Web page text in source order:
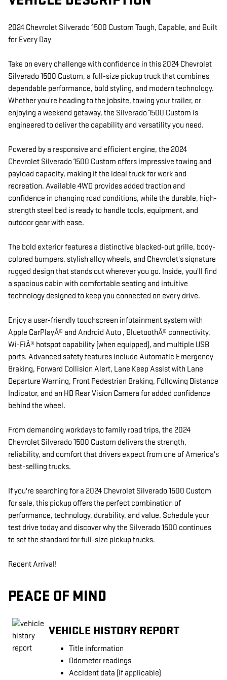
2024 Chevrolet Silverado 1500 Custom Tough, Capable, and Built
for Every Day
Take on every challenge with confidence in this 2024 Chevrolet
Silverado 1500 Custom, a full-size pickup truck that combines
dependable performance, bold styling, and modern technology.
Whether you're heading to the jobsite, towing your trailer, or
enjoying a weekend getaway, the Silverado 1500 Custom is
engineered to deliver the capability and versatility you need.
Powered by a responsive and efficient engine, the 2024
Chevrolet Silverado 1500 Custom offers impressive towing and
payload capacity, making it the ideal truck for work and
recreation. Available 4WD provides added traction and
confidence in changing road conditions, while the durable, high-
strength steel bed is ready to handle tools, equipment, and
outdoor gear with ease.
The bold exterior features a distinctive blacked-out grille, body-
colored bumpers, stylish alloy wheels, and Chevrolet's signature
rugged design that stands out wherever you go. Inside, you'll find
a spacious cabin with comfortable seating and intuitive
technology designed to keep you connected on every drive.
Enjoy a user-friendly touchscreen infotainment system with
Apple CarPlayÂ® and Android Auto , BluetoothÂ® connectivity,
Wi-FiÂ® hotspot capability (when equipped), and multiple USB
ports. Advanced safety features include Automatic Emergency
Braking, Forward Collision Alert, Lane Keep Assist with Lane
Departure Warning, Front Pedestrian Braking, Following Distance
Indicator, and an HD Rear Vision Camera for added confidence
behind the wheel.
From demanding workdays to family road trips, the 2024
Chevrolet Silverado 1500 Custom delivers the strength,
reliability, and comfort that drivers expect from one of America's
best-selling trucks.
If you're searching for a 2024 Chevrolet Silverado 1500 Custom
for sale, this pickup offers the perfect combination of
performance, technology, durability, and value. Schedule your
test drive today and discover why the Silverado 1500 continues
to set the standard for full-size pickup trucks.
Recent Arrival!
PEACE OF MIND
VEHICLE HISTORY REPORT
Title information
Odometer readings
Accident data (if applicable)